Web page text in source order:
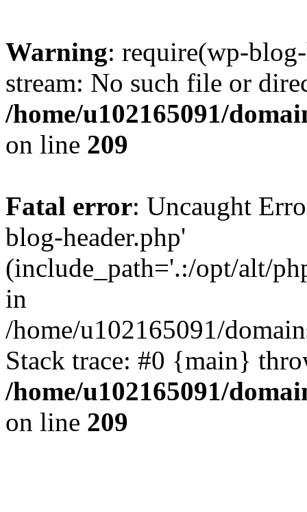
Warning: require(wp-
stream: No such file or
/home/u102165091/
on line 209
Fatal error: Uncaught
blog-header.php'
(include_path='.:/opt/alt/
in
/home/u102165091/
Stack trace: #0 {main}
/home/u102165091/
on line 209